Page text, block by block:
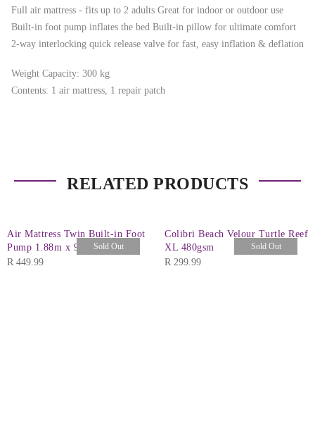
Full air mattress - fits up to 2 adults Great for indoor or outdoor use
Built-in foot pump inflates the bed Built-in pillow for ultimate comfort
2-way interlocking quick release valve for fast, easy inflation & deflation
Weight Capacity: 300 kg
Contents: 1 air mattress, 1 repair patch
RELATED PRODUCTS
Sold Out
Air Mattress Twin Built-in Foot
Pump 1.88m x 99cm x 28cm
R 449.99
Sold Out
Colibri Beach Velour Turtle Reef
XL 480gsm
R 299.99